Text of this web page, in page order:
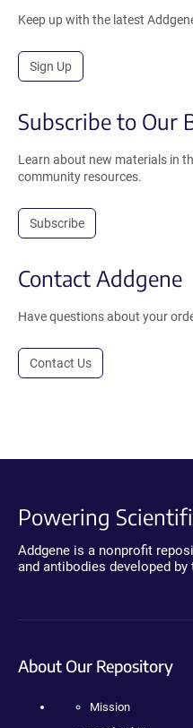
Keep up with the latest
Sign Up
Subscribe to Our
Learn about new materials in
community resources.
Subscribe
Contact Addgene
Have questions about your
Contact Us
Powering
Addgene is a nonprofit
and antibodies developed
About Our Repository
Mission